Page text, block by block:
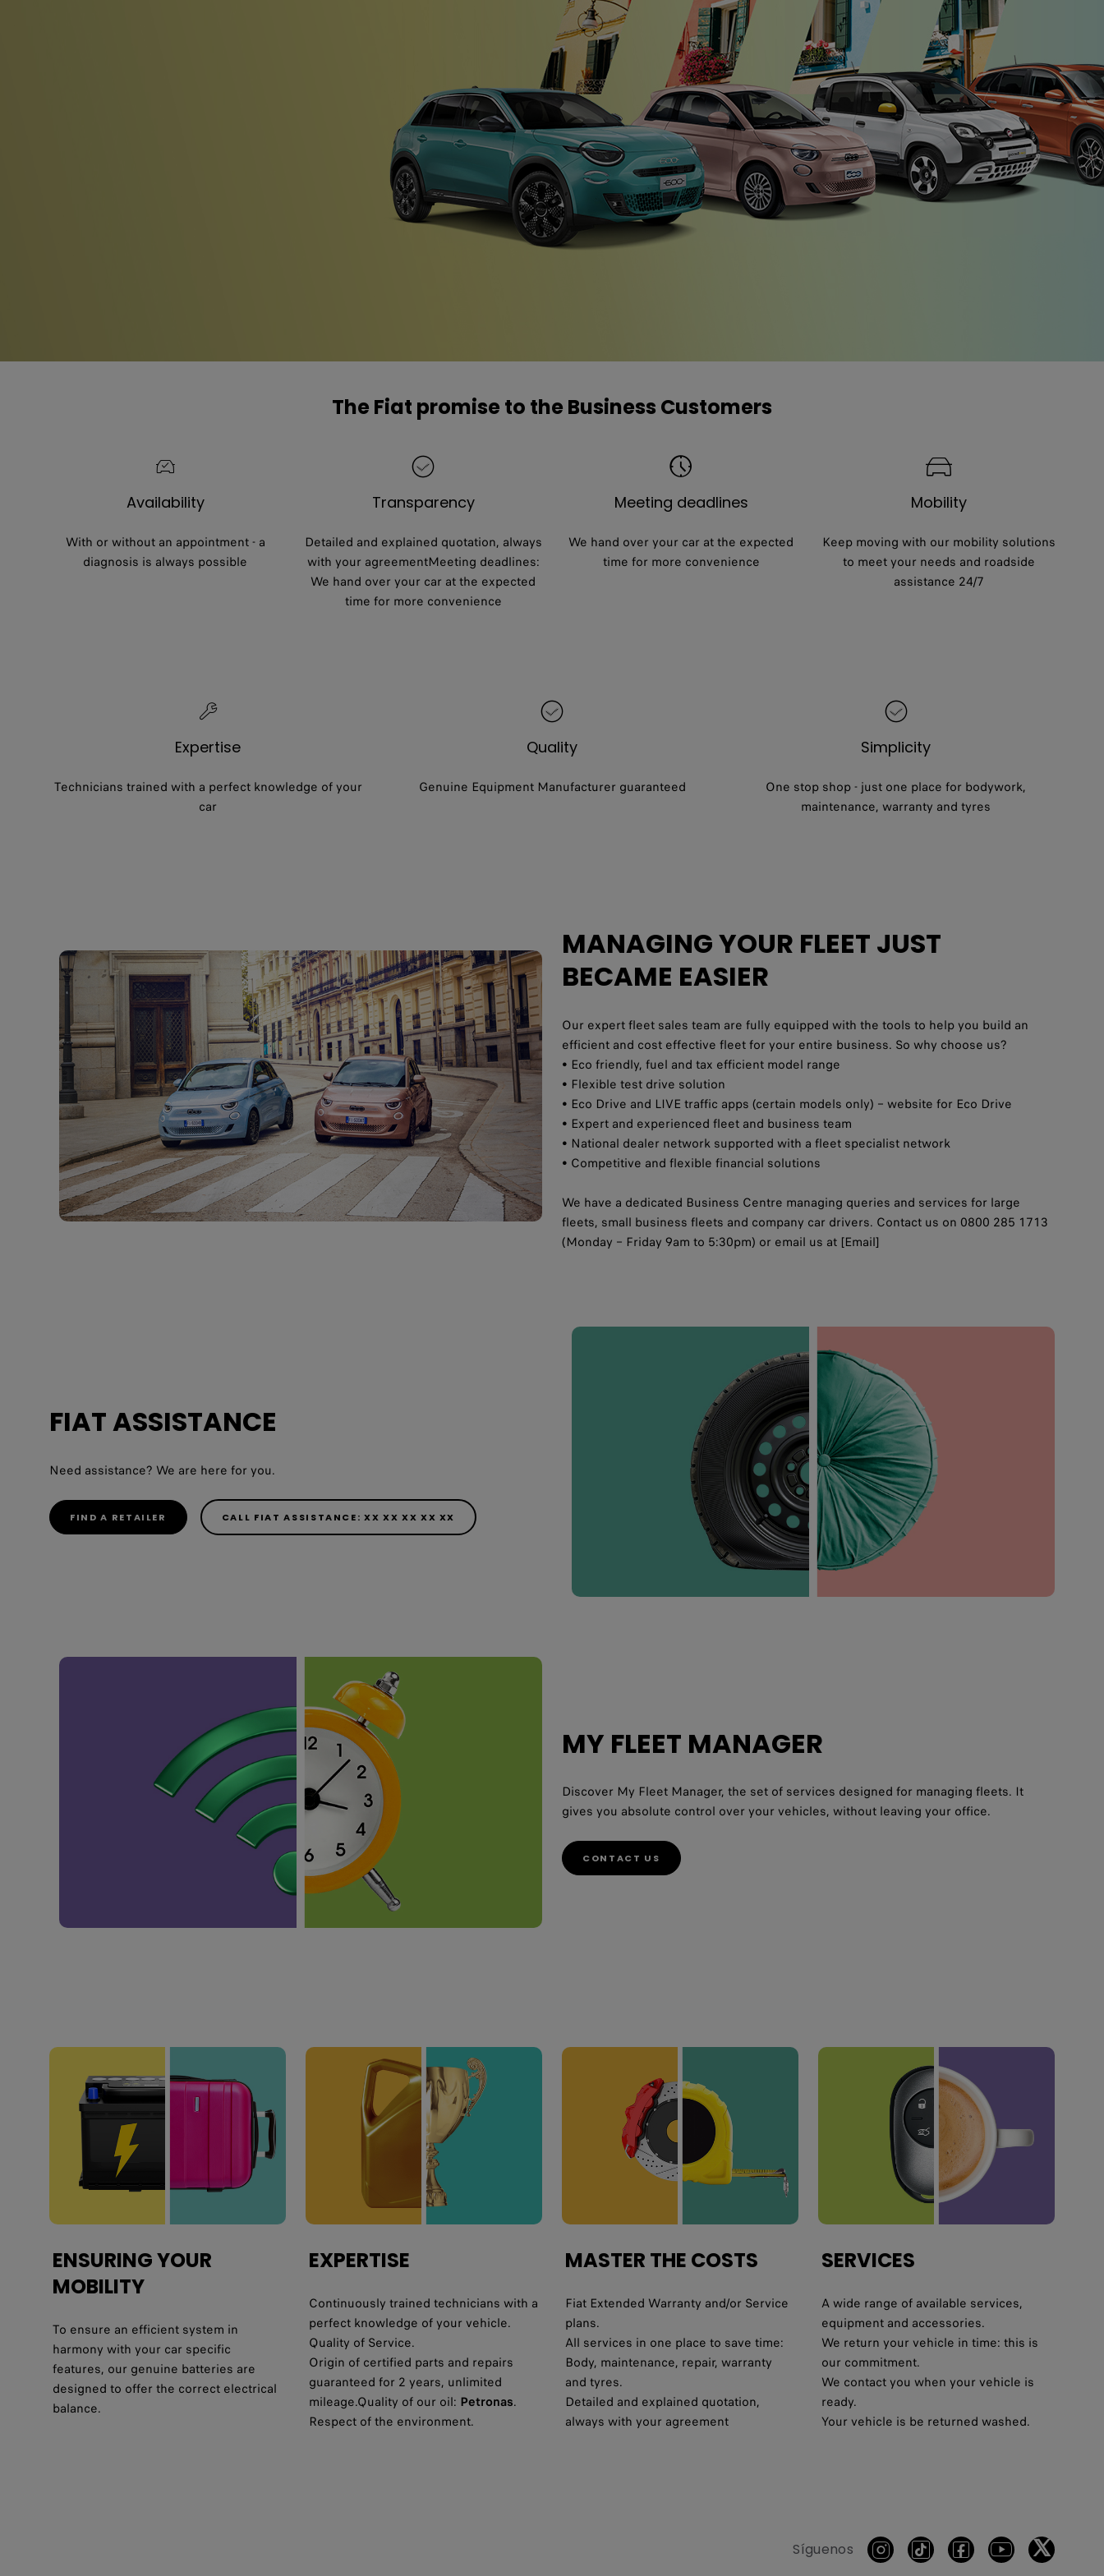
The Fiat promise to the Business Customers
Availability
With or without an appointment - a
diagnosis is always possible
Transparency
Detailed and explained quotation, always
with your agreementMeeting deadlines:
We hand over your car at the expected
time for more convenience
Meeting deadlines
We hand over your car at the expected
time for more convenience
Mobility
Keep moving with our mobility solutions
to meet your needs and roadside
assistance 24/7
Expertise
Technicians trained with a perfect knowledge of your
car
Quality
Genuine Equipment Manufacturer guaranteed
Simplicity
One stop shop - just one place for bodywork,
maintenance, warranty and tyres
MANAGING YOUR FLEET JUST
BECAME EASIER
Our expert fleet sales team are fully equipped with the tools to help you build an
efficient and cost effective fleet for your entire business. So why choose us?
• Eco friendly, fuel and tax efficient model range
• Flexible test drive solution
• Eco Drive and LIVE traffic apps (certain models only) – website for Eco Drive
• Expert and experienced fleet and business team
• National dealer network supported with a fleet specialist network
• Competitive and flexible financial solutions
We have a dedicated Business Centre managing queries and services for large
fleets, small business fleets and company car drivers. Contact us on 0800 285 1713
(Monday – Friday 9am to 5:30pm) or email us at [Email]
FIAT ASSISTANCE
Need assistance? We are here for you.
FIND A RETAILER CALL FIAT ASSISTANCE: XX XX XX XX XX
MY FLEET MANAGER
Discover My Fleet Manager, the set of services designed for managing fleets. It
gives you absolute control over your vehicles, without leaving your office.
CONTACT US
ENSURING YOUR
MOBILITY
To ensure an efficient system in
harmony with your car specific
features, our genuine batteries are
designed to offer the correct electrical
balance.
EXPERTISE
Continuously trained technicians with a
perfect knowledge of your vehicle.
Quality of Service.
Origin of certified parts and repairs
guaranteed for 2 years, unlimited
mileage.Quality of our oil: Petronas.
Respect of the environment.
MASTER THE COSTS
Fiat Extended Warranty and/or Service
plans.
All services in one place to save time:
Body, maintenance, repair, warranty
and tyres.
Detailed and explained quotation,
always with your agreement
SERVICES
A wide range of available services,
equipment and accessories.
We return your vehicle in time: this is
our commitment.
We contact you when your vehicle is
ready.
Your vehicle is be returned washed.
Síguenos